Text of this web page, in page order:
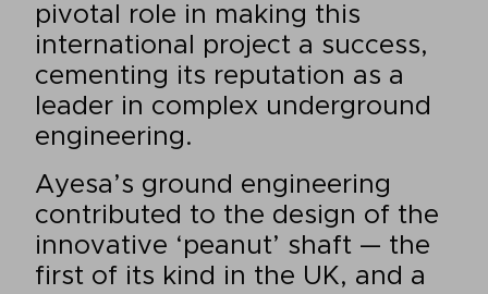
pivotal role in making this
international project a success,
cementing its reputation as a
leader in complex underground
engineering.
Ayesa’s ground engineering
contributed to the design of the
innovative ‘peanut’ shaft — the
first of its kind in the UK, and a